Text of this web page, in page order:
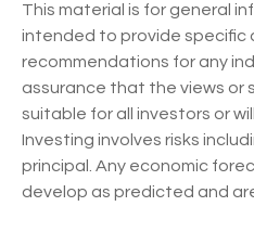
This material is for general
intended to provide specific
recommendations for any
assurance that the views or
suitable for all investors or
Investing involves risks
principal. Any economic
develop as predicted and